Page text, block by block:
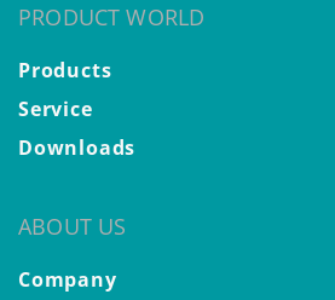
PRODUCT WORLD
Products
Service
Downloads
ABOUT US
Company